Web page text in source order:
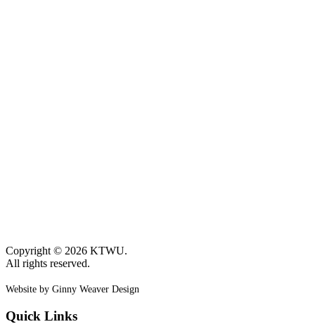
Copyright © 2026 KTWU.
All rights reserved.
Website by Ginny Weaver Design
Quick Links